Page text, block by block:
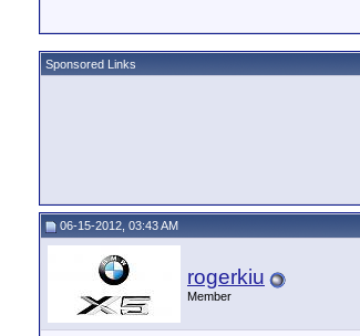
Sponsored Links
06-15-2012, 03:43 AM
rogerkiu
Member